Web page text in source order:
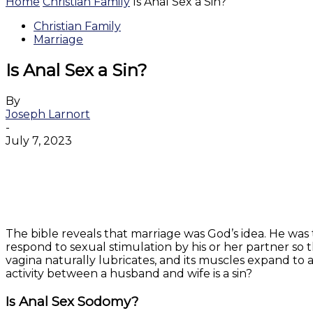
Christian Family
Marriage
Is Anal Sex a Sin?
By
Joseph Larnort
-
July 7, 2023
The bible reveals that marriage was God’s idea. He
respond to sexual stimulation by his or her partner
vagina naturally lubricates, and its muscles expand to
activity between a husband and wife is a sin?
Is Anal Sex Sodomy?